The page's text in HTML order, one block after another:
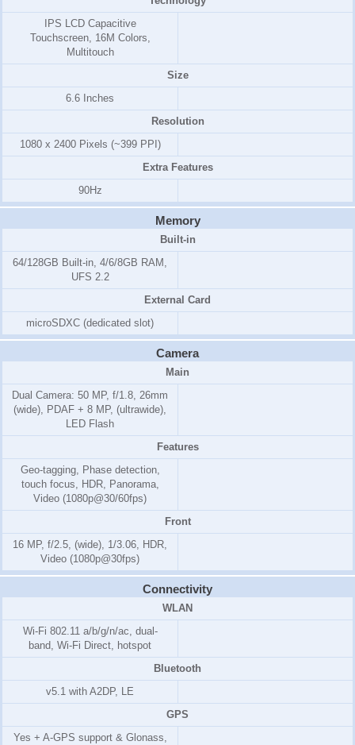
IPS LCD Capacitive
Touchscreen, 16M Colors,
Multitouch
Size
6.6 Inches
Resolution
1080 x 2400 Pixels (~399 PPI)
Extra Features
90Hz
Memory
Built-in
64/128GB Built-in, 4/6/8GB RAM,
UFS 2.2
External Card
microSDXC (dedicated slot)
Camera
Main
Dual Camera: 50 MP, f/1.8, 26mm
(wide), PDAF + 8 MP, (ultrawide),
LED Flash
Features
Geo-tagging, Phase detection,
touch focus, HDR, Panorama,
Video (1080p@30/60fps)
Front
16 MP, f/2.5, (wide), 1/3.06, HDR,
Video (1080p@30fps)
Connectivity
WLAN
Wi-Fi 802.11 a/b/g/n/ac, dual-
band, Wi-Fi Direct, hotspot
Bluetooth
v5.1 with A2DP, LE
GPS
Yes + A-GPS support & Glonass,